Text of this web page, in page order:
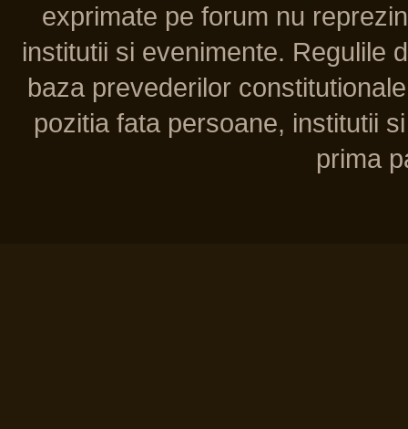
exprimate pe forum nu
institutii si evenimente. Regulile
baza prevederilor
pozitia fata persoane, institutii
prima